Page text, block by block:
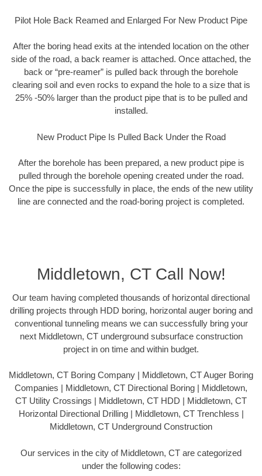
Pilot Hole Back Reamed and Enlarged For New Product Pipe
After the boring head exits at the intended location on the other
side of the road, a back reamer is attached. Once attached, the
back or “pre-reamer” is pulled back through the borehole
clearing soil and even rocks to expand the hole to a size that is
25% -50% larger than the product pipe that is to be pulled and
installed.
New Product Pipe Is Pulled Back Under the Road
After the borehole has been prepared, a new product pipe is
pulled through the borehole opening created under the road.
Once the pipe is successfully in place, the ends of the new utility
line are connected and the road-boring project is completed.
Middletown, CT Call Now!
Our team having completed thousands of horizontal directional
drilling projects through HDD boring, horizontal auger boring and
conventional tunneling means we can successfully bring your
next Middletown, CT underground subsurface construction
project in on time and within budget.
Middletown, CT Boring Company | Middletown, CT Auger Boring
Companies | Middletown, CT Directional Boring | Middletown,
CT Utility Crossings | Middletown, CT HDD | Middletown, CT
Horizontal Directional Drilling | Middletown, CT Trenchless |
Middletown, CT Underground Construction
Our services in the city of Middletown, CT are categorized
under the following codes: